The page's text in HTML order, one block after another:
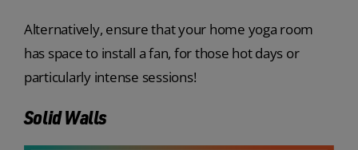
Alternatively, ensure that your home yoga room
has space to install a fan, for those hot days or
particularly intense sessions!
Solid Walls